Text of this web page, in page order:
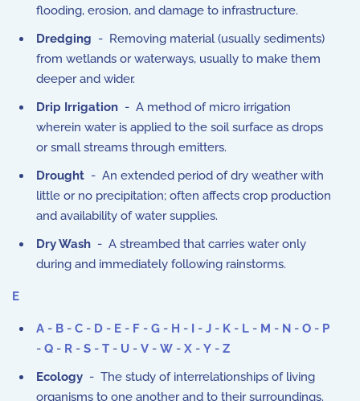
flooding, erosion, and damage to infrastructure.
Dredging - Removing material (usually sediments)
from wetlands or waterways, usually to make them
deeper and wider.
Drip Irrigation - A method of micro irrigation
wherein water is applied to the soil surface as drops
or small streams through emitters.
Drought - An extended period of dry weather with
little or no precipitation; often affects crop production
and availability of water supplies.
Dry Wash - A streambed that carries water only
during and immediately following rainstorms.
E
A - B - C - D - E - F - G - H - I - J - K - L - M - N - O - P
- Q - R - S - T - U - V - W - X - Y - Z
Ecology - The study of interrelationships of living
organisms to one another and to their surroundings.